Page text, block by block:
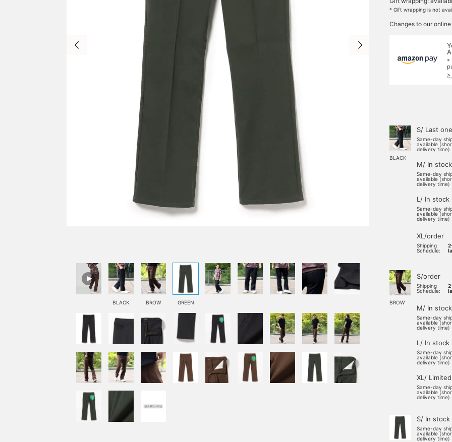
BLACK BROW GREEN
* Gift wrapping is not
Changes to our
*
>
BLACK
S/ Last one
Same-day
available
delivery time)
M/ In stock
Same-day
available
delivery time)
L/ In stock
Same-day
available
delivery time)
XL/order
Shipping
Schedule:
BROW
S/order
Shipping
Schedule:
M/ In stock
Same-day
available
delivery time)
L/ In stock
Same-day
available
delivery time)
XL/
Same-day
available
delivery time)
S/ In stock
Same-day
available
delivery time)